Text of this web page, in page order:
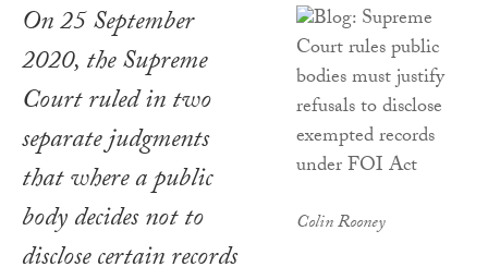
Colin Rooney
On 25 September
2020, the Supreme
Court ruled in two
separate judgments
that where a public
body decides not to